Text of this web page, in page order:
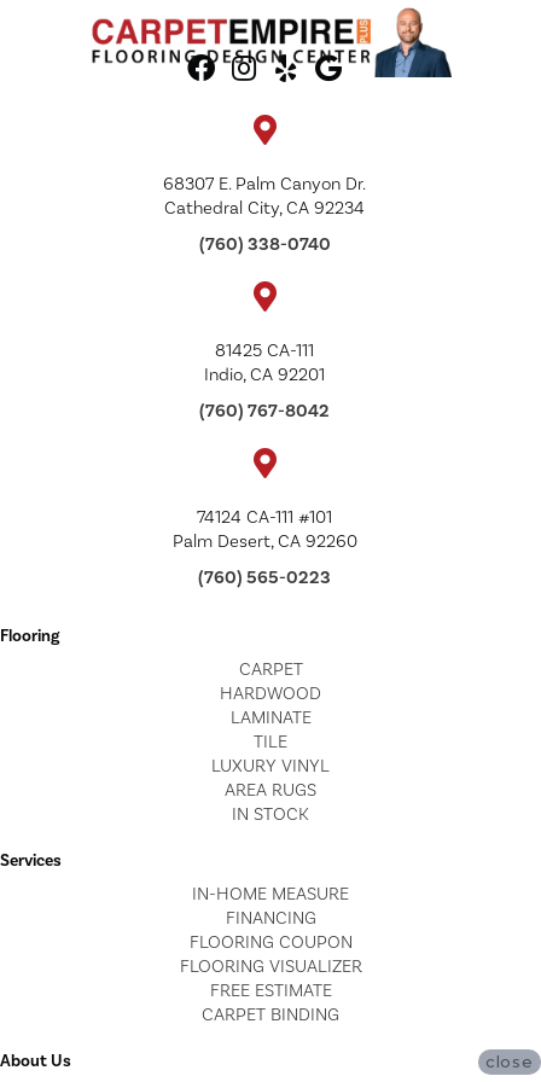
68307 E. Palm Canyon Dr.
Cathedral City, CA 92234
(760) 338-0740
81425 CA-111
Indio, CA 92201
(760) 767-8042
74124 CA-111 #101
Palm Desert, CA 92260
(760) 565-0223
Flooring
CARPET
HARDWOOD
LAMINATE
TILE
LUXURY VINYL
AREA RUGS
IN STOCK
Services
IN-HOME MEASURE
FINANCING
FLOORING COUPON
FLOORING VISUALIZER
FREE ESTIMATE
CARPET BINDING
About Us close